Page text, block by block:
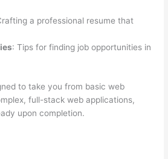
a professional resume that
: Tips for finding job opportunities in
to take you from basic web
full-stack web applications,
upon completion.